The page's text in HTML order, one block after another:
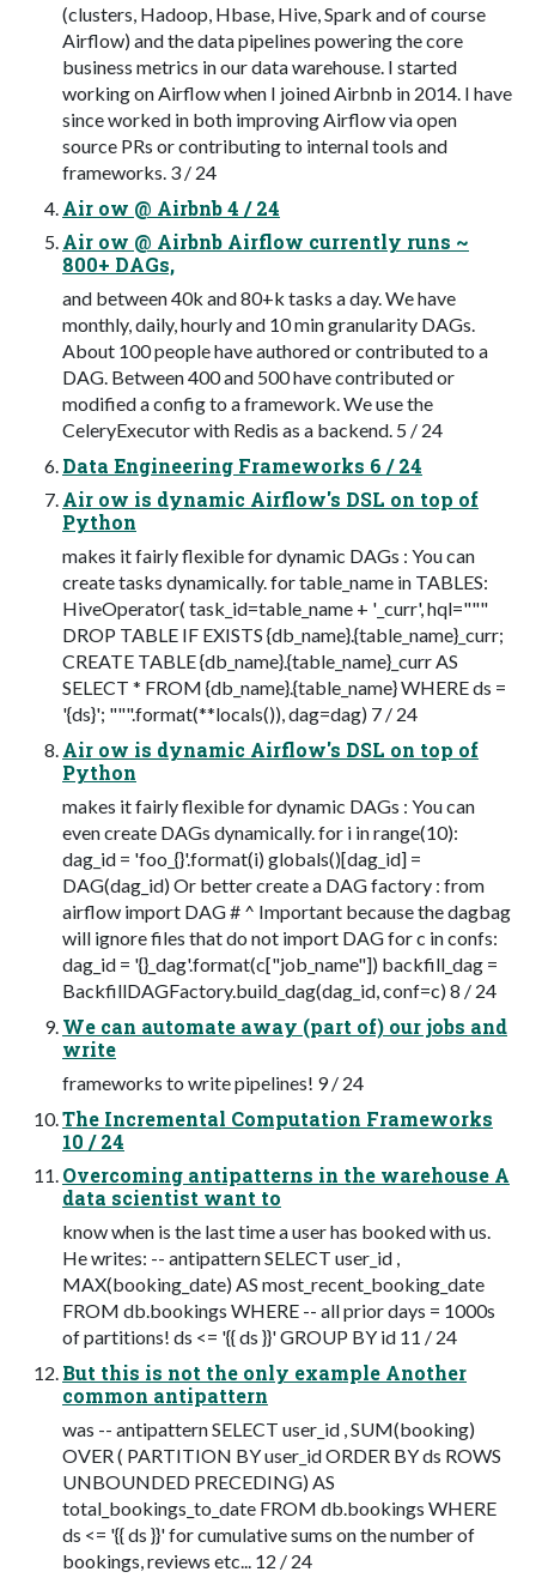
(clusters, Hadoop, Hbase, Hive, Spark and of course
Airflow) and the data pipelines powering the core
business metrics in our data warehouse. I started
working on Airflow when I joined Airbnb in 2014. I have
since worked in both improving Airflow via open
source PRs or contributing to internal tools and
frameworks. 3 / 24
Air ow @ Airbnb 4 / 24
Air ow @ Airbnb Airflow currently runs ~
800+ DAGs,
and between 40k and 80+k tasks a day. We have
monthly, daily, hourly and 10 min granularity DAGs.
About 100 people have authored or contributed to a
DAG. Between 400 and 500 have contributed or
modified a config to a framework. We use the
CeleryExecutor with Redis as a backend. 5 / 24
Data Engineering Frameworks 6 / 24
Air ow is dynamic Airflow's DSL on top of
Python
makes it fairly flexible for dynamic DAGs : You can
create tasks dynamically. for table_name in TABLES:
HiveOperator( task_id=table_name + '_curr', hql="""
DROP TABLE IF EXISTS {db_name}.{table_name}_curr;
CREATE TABLE {db_name}.{table_name}_curr AS
SELECT * FROM {db_name}.{table_name} WHERE ds =
'{ds}'; """.format(**locals()), dag=dag) 7 / 24
Air ow is dynamic Airflow's DSL on top of
Python
makes it fairly flexible for dynamic DAGs : You can
even create DAGs dynamically. for i in range(10):
dag_id = 'foo_{}'.format(i) globals()[dag_id] =
DAG(dag_id) Or better create a DAG factory : from
airflow import DAG # ^ Important because the dagbag
will ignore files that do not import DAG for c in confs:
dag_id = '{}_dag'.format(c["job_name"]) backfill_dag =
BackfillDAGFactory.build_dag(dag_id, conf=c) 8 / 24
We can automate away (part of) our jobs and
write
frameworks to write pipelines! 9 / 24
The Incremental Computation Frameworks
10 / 24
Overcoming antipatterns in the warehouse A
data scientist want to
know when is the last time a user has booked with us.
He writes: -- antipattern SELECT user_id ,
MAX(booking_date) AS most_recent_booking_date
FROM db.bookings WHERE -- all prior days = 1000s
of partitions! ds <= '{{ ds }}' GROUP BY id 11 / 24
But this is not the only example Another
common antipattern
was -- antipattern SELECT user_id , SUM(booking)
OVER ( PARTITION BY user_id ORDER BY ds ROWS
UNBOUNDED PRECEDING) AS
total_bookings_to_date FROM db.bookings WHERE
ds <= '{{ ds }}' for cumulative sums on the number of
bookings, reviews etc... 12 / 24